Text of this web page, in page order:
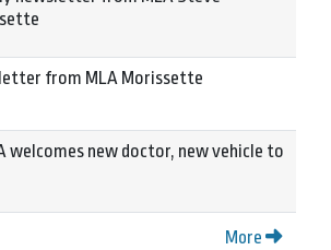
from MLA Morissette
welcomes new doctor, new vehicle to
More